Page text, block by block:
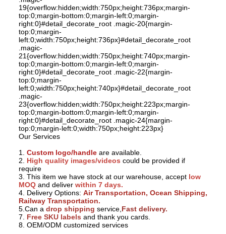
19{overflow:hidden;width:750px;height:736px;margin-
top:0;margin-bottom:0;margin-left:0;margin-
right:0}#detail_decorate_root .magic-20{margin-
top:0;margin-
left:0;width:750px;height:736px}#detail_decorate_root
.magic-
21{overflow:hidden;width:750px;height:740px;margin-
top:0;margin-bottom:0;margin-left:0;margin-
right:0}#detail_decorate_root .magic-22{margin-
top:0;margin-
left:0;width:750px;height:740px}#detail_decorate_root
.magic-
23{overflow:hidden;width:750px;height:223px;margin-
top:0;margin-bottom:0;margin-left:0;margin-
right:0}#detail_decorate_root .magic-24{margin-
top:0;margin-left:0;width:750px;height:223px}
Our Services
1. Custom logo/handle are available.
2. High quality images/videos could be provided if
require
3. This item we have stock at our warehouse, accept low
MOQand deliver within 7 days.
4. Delivery Options: Air Transportation, Ocean Shipping,
Railway Transportation.
5.Can a drop shipping service, Fast delivery.
7. Free SKU labels and thank you cards.
8. OEM/ODM customized services